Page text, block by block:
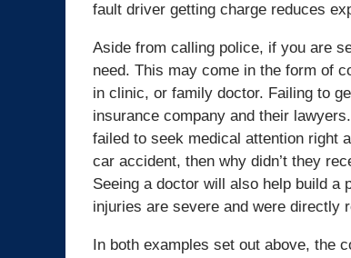
fault driver getting charge reduces
Aside from calling police, if you are
need. This may come in the form of
in clinic, or family doctor. Failing to
insurance company and their
failed to seek medical attention right
car accident, then why didn’t they
Seeing a doctor will also help build
injuries are severe and were directly
In both examples set out above, the